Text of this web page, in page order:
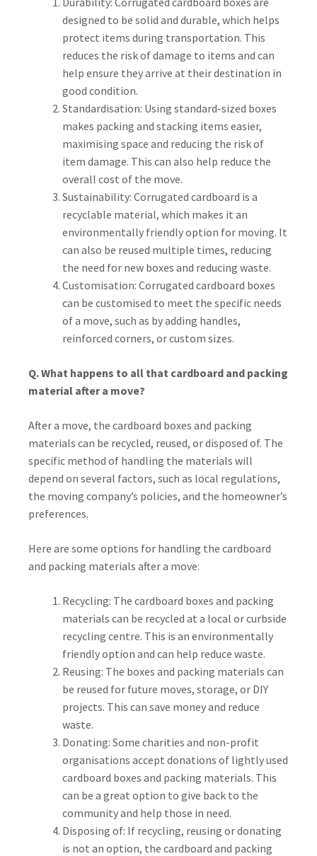
designed to be solid and durable, which helps
protect items during transportation. This
reduces the risk of damage to items and can
help ensure they arrive at their destination in
good condition.
Standardisation: Using standard-sized boxes
makes packing and stacking items easier,
maximising space and reducing the risk of
item damage. This can also help reduce the
overall cost of the move.
Sustainability: Corrugated cardboard is a
recyclable material, which makes it an
environmentally friendly option for moving. It
can also be reused multiple times, reducing
the need for new boxes and reducing waste.
Customisation: Corrugated cardboard boxes
can be customised to meet the specific needs
of a move, such as by adding handles,
reinforced corners, or custom sizes.
Q. What happens to all that cardboard and packing
material after a move?
After a move, the cardboard boxes and packing
materials can be recycled, reused, or disposed of. The
specific method of handling the materials will
depend on several factors, such as local regulations,
the moving company’s policies, and the homeowner’s
preferences.
Here are some options for handling the cardboard
and packing materials after a move:
Recycling: The cardboard boxes and packing
materials can be recycled at a local or curbside
recycling centre. This is an environmentally
friendly option and can help reduce waste.
Reusing: The boxes and packing materials can
be reused for future moves, storage, or DIY
projects. This can save money and reduce
waste.
Donating: Some charities and non-profit
organisations accept donations of lightly used
cardboard boxes and packing materials. This
can be a great option to give back to the
community and help those in need.
Disposing of: If recycling, reusing or donating
is not an option, the cardboard and packing